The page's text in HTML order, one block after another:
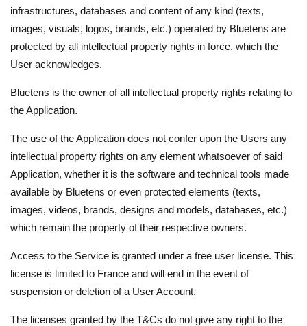
infrastructures, databases and content of any kind (texts,
images, visuals, logos, brands, etc.) operated by Bluetens are
protected by all intellectual property rights in force, which the
User acknowledges.
Bluetens is the owner of all intellectual property rights relating to
the Application.
The use of the Application does not confer upon the Users any
intellectual property rights on any element whatsoever of said
Application, whether it is the software and technical tools made
available by Bluetens or even protected elements (texts,
images, videos, brands, designs and models, databases, etc.)
which remain the property of their respective owners.
Access to the Service is granted under a free user license. This
license is limited to France and will end in the event of
suspension or deletion of a User Account.
The licenses granted by the T&Cs do not give any right to the